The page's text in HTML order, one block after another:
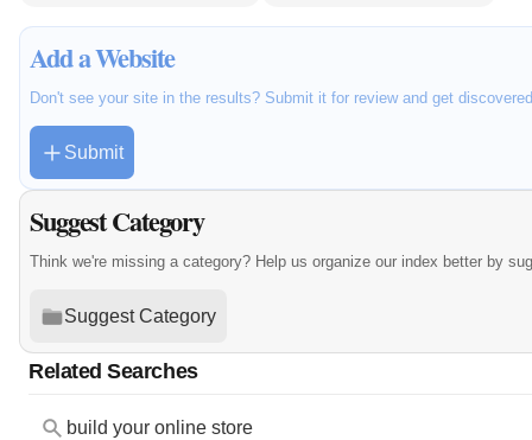
Add a Website
Don't see your site in the results? Submit it for review and get
Submit
Suggest Category
Think we're missing a category? Help us organize our index better by
Suggest Category
Related Searches
build your online store